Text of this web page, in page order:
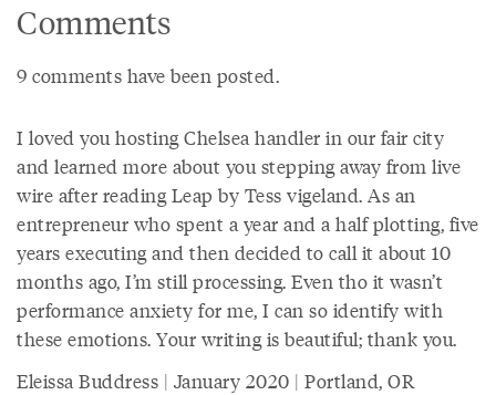
Comments
9 comments have been posted.
I loved you hosting Chelsea handler in our fair city
and learned more about you stepping away from live
wire after reading Leap by Tess vigeland. As an
entrepreneur who spent a year and a half plotting, five
years executing and then decided to call it about 10
months ago, I’m still processing. Even tho it wasn’t
performance anxiety for me, I can so identify with
these emotions. Your writing is beautiful; thank you.
Eleissa Buddress | January 2020 | Portland, OR